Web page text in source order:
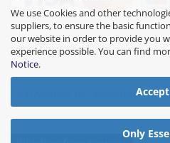
We use Cookies and other
suppliers, to ensure the basic
our website in order to provide you
experience possible. You can find
Notice.
Only
- Vorkasse/Überweisung
- Barzahlung bei Abholung